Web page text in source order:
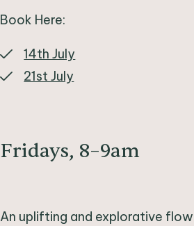
Book Here:
14th July
21st July
Fridays, 8–9am
An uplifting and explorative